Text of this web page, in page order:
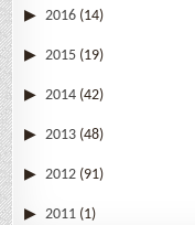
2016 (14)
2015 (19)
2014 (42)
2013 (48)
2012 (91)
2011 (1)